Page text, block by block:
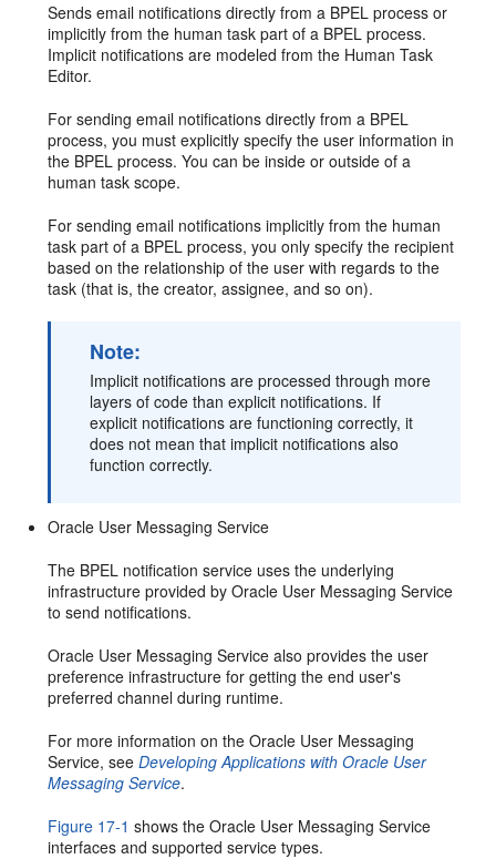
Sends email notifications directly from a BPEL process or
implicitly from the human task part of a BPEL process.
Implicit notifications are modeled from the Human Task
Editor.
For sending email notifications directly from a BPEL
process, you must explicitly specify the user information in
the BPEL process. You can be inside or outside of a
human task scope.
For sending email notifications implicitly from the human
task part of a BPEL process, you only specify the recipient
based on the relationship of the user with regards to the
task (that is, the creator, assignee, and so on).
Note:
Implicit notifications are processed through more
layers of code than explicit notifications. If
explicit notifications are functioning correctly, it
does not mean that implicit notifications also
function correctly.
Oracle User Messaging Service
The BPEL notification service uses the underlying
infrastructure provided by Oracle User Messaging Service
to send notifications.
Oracle User Messaging Service also provides the user
preference infrastructure for getting the end user's
preferred channel during runtime.
For more information on the Oracle User Messaging
Service, seeDeveloping Applications with Oracle User
Messaging Service.
Figure 17-1 shows the Oracle User Messaging Service
interfaces and supported service types.